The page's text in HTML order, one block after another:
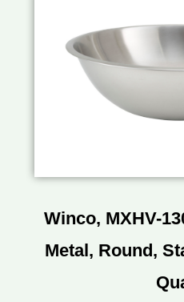
Winco, MXHV-
Metal, Round,